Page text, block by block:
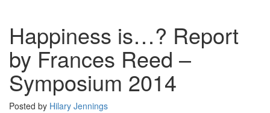
Report
by
Reed
Symposium
2014
Happiness is…? Report
by Frances Reed –
Symposium 2014
Posted by Hilary Jennings